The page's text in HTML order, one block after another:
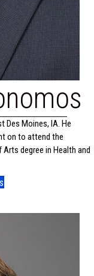
Des Moines, IA. He
on to attend the
degree in Health and